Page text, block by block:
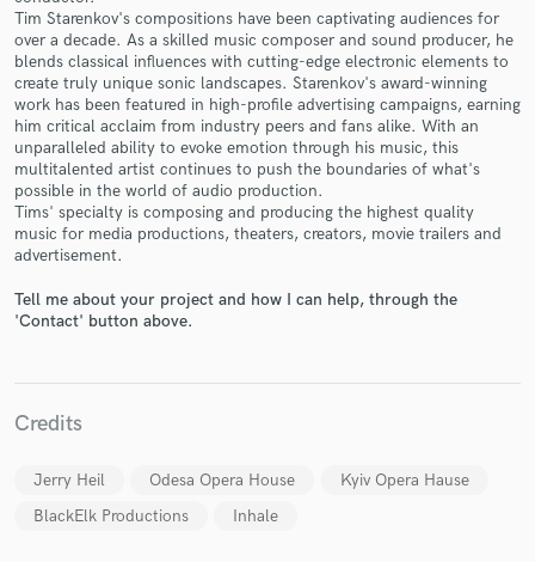
Tim Starenkov's compositions have been captivating audiences for
over a decade. As a skilled music composer and sound producer, he
blends classical influences with cutting-edge electronic elements to
create truly unique sonic landscapes. Starenkov's award-winning
work has been featured in high-profile advertising campaigns, earning
him critical acclaim from industry peers and fans alike. With an
unparalleled ability to evoke emotion through his music, this
multitalented artist continues to push the boundaries of what's
possible in the world of audio production.
Tims' specialty is composing and producing the highest quality
music for media productions, theaters, creators, movie trailers and
advertisement.
Tell me about your project and how I can help, through the
'Contact' button above.
Credits
Jerry Heil Odesa Opera House
Kyiv Opera Hause
BlackElk Productions
Inhale
Contact pros directly with your project details
and receive handcrafted proposals and budgets
in a flash.